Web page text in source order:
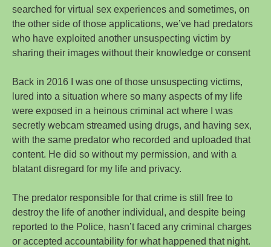
searched for virtual sex experiences and sometimes, on
the other side of those applications, we’ve had predators
who have exploited another unsuspecting victim by
sharing their images without their knowledge or consent
Back in 2016 I was one of those unsuspecting victims,
lured into a situation where so many aspects of my life
were exposed in a heinous criminal act where I was
secretly webcam streamed using drugs, and having sex,
with the same predator who recorded and uploaded that
content. He did so without my permission, and with a
blatant disregard for my life and privacy.
The predator responsible for that crime is still free to
destroy the life of another individual, and despite being
reported to the Police, hasn’t faced any criminal charges
or accepted accountability for what happened that night.